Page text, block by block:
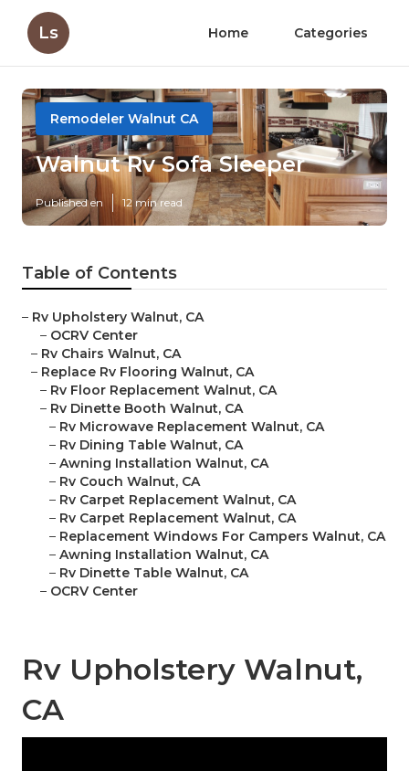
Ls Home Categories
Remodeler Walnut CA
Walnut Rv Sofa Sleeper
Published en 12 min read
Table of Contents
– Rv Upholstery Walnut, CA
– OCRV Center
– Rv Chairs Walnut, CA
– Replace Rv Flooring Walnut, CA
– Rv Floor Replacement Walnut, CA
– Rv Dinette Booth Walnut, CA
– Rv Microwave Replacement Walnut, CA
– Rv Dining Table Walnut, CA
– Awning Installation Walnut, CA
– Rv Couch Walnut, CA
– Rv Carpet Replacement Walnut, CA
– Rv Carpet Replacement Walnut, CA
– Replacement Windows For Campers Walnut, CA
– Awning Installation Walnut, CA
– Rv Dinette Table Walnut, CA
– OCRV Center
Rv Upholstery Walnut,
CA